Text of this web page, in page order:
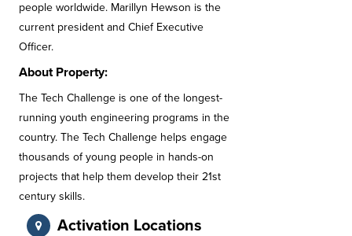
people worldwide. Marillyn Hewson is the
current president and Chief Executive
Officer.
About Property:
The Tech Challenge is one of the longest-
running youth engineering programs in the
country. The Tech Challenge helps engage
thousands of young people in hands-on
projects that help them develop their 21st
century skills.
Activation Locations